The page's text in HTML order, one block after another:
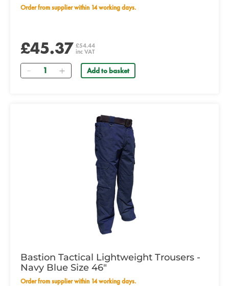
Order from supplier within 14 working days.
£45.37 £54.44
inc VAT
Quantity Add to basket
Bastion Tactical Lightweight Trousers -
Navy Blue Size 46"
Order from supplier within 14 working days.